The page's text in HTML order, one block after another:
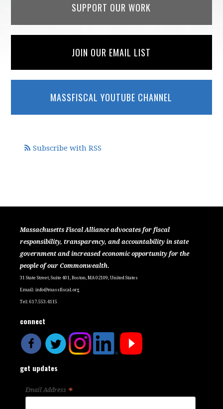
SUPPORT OUR WORK
JOIN OUR EMAIL LIST
MASSFISCAL YOUTUBE CHANNEL
Subscribe with RSS
Massachusetts Fiscal Alliance advocates for fiscal
responsibility, transparency, and accountability in state
government and increased economic opportunity for the
people of our Commonwealth.
31 State Street, Suite 401, Boston, MA 02109, United States
Email:info@massfiscal.org
Tel: 617.553.4115
connect
get updates
Email Address *